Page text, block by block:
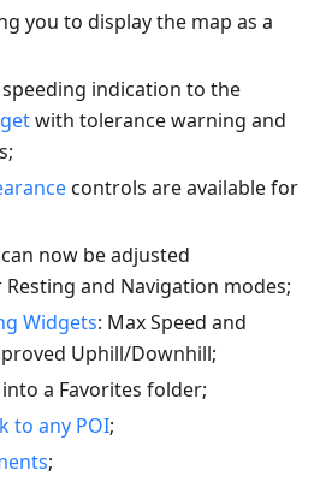
you to display the map as a
indication to the
with tolerance warning and
controls are available for
can now be adjusted
and Navigation modes;
Widgets: Max Speed and
Uphill/Downhill;
into a Favorites folder;
to any POI;
;